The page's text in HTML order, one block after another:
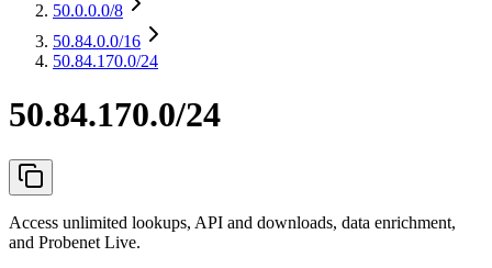
50.0.0.0/8
50.84.0.0/16
50.84.170.0/24
50.84.170.0/24
Access unlimited lookups, API and downloads, data enrichment,
and Probenet Live.